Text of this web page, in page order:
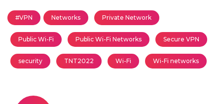
#VPN Networks Private Network
Public Wi-Fi Public Wi-Fi Networks Secure VPN
security TNT2022 Wi-Fi Wi-Fi networks